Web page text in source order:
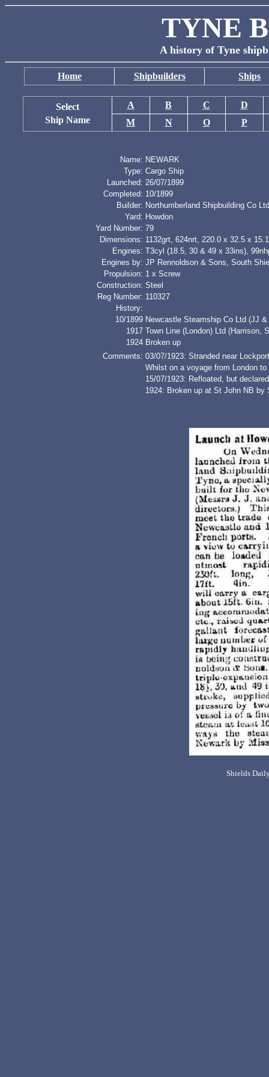
TYNE
A history of Tyne
Home Shipbuilders Ships
Select
Ship Name
A B C
D
M
N O P
Name: NEWARK
Type: Cargo Ship
Launched: 26/07/1899
Completed: 10/1899
Builder: Northumberland Shipbuilding Co Ltd
Yard: Howdon
Yard Number: 79
Dimensions: 1132grt, 624nrt, 220.0 x 32.5 x
Engines: T3cyl (18.5, 30 & 49 x 33ins),
Engines by: JP Rennoldson & Sons, South
Propulsion: 1 x Screw
Construction: Steel
Reg Number: 110327
History:
10/1899 Newcastle Steamship Co Ltd (JJ
1917 Town Line (London) Ltd (Harrison,
1924 Broken up
Comments: 03/07/1923: Stranded near
Whilst on a voyage from London
15/07/1923: Refloated, but
1924: Broken up at St John NB by
Shields